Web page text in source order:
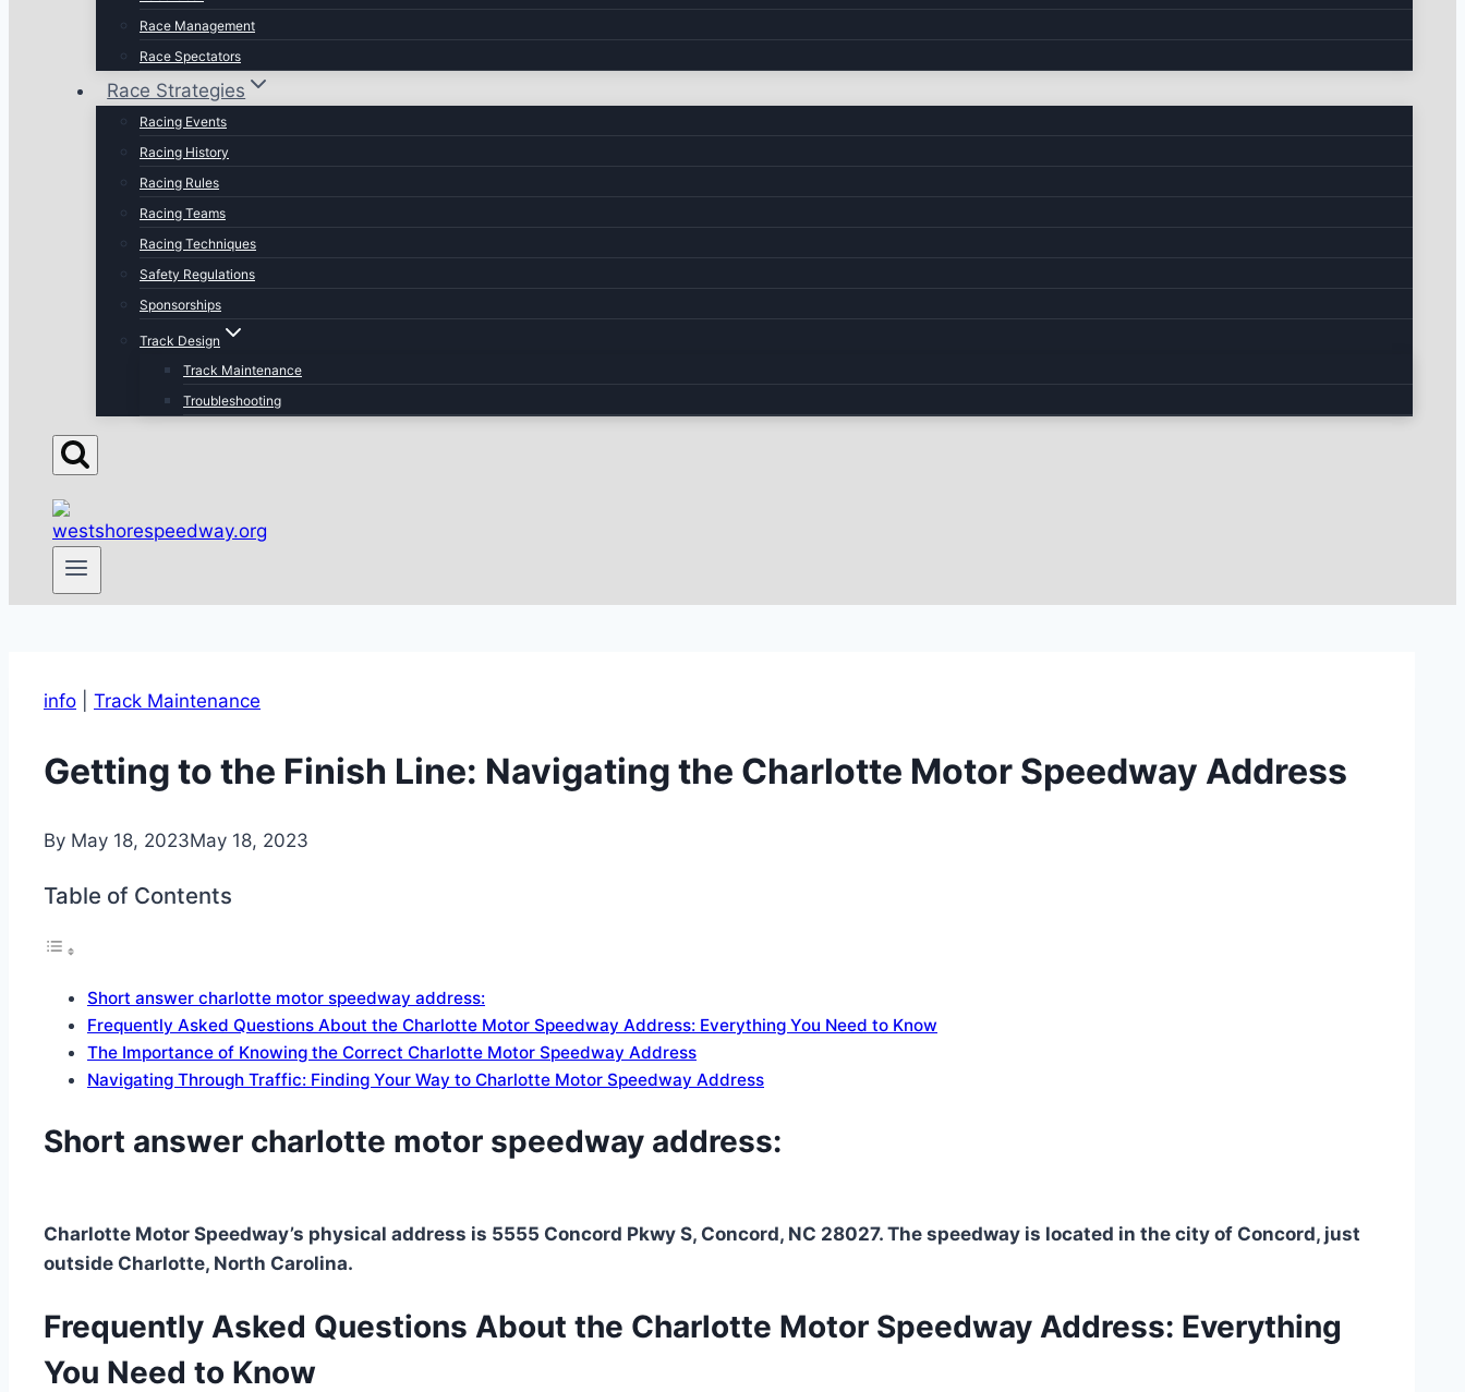
Race Management
Race Spectators
Race Strategies
Racing Events
Racing History
Racing Rules
Racing Teams
Racing Techniques
Safety Regulations
Sponsorships
Track Design
Track Maintenance
Troubleshooting
info Track Maintenance
Getting to the Finish Line: Navigating the Charlotte Motor Speedway Address
By May 18, 2023May 18, 2023
Table of Contents
Short answer charlotte motor speedway address:
Frequently Asked Questions About the Charlotte Motor Speedway Address: Everything You Need to Know
The Importance of Knowing the Correct Charlotte Motor Speedway Address
Navigating Through Traffic: Finding Your Way to Charlotte Motor Speedway Address
Short answer charlotte motor speedway address:
Charlotte Motor Speedway’s physical address is 5555 Concord Pkwy S, Concord, NC 28027. The speedway is located in the city of Concord, just
outside Charlotte, North Carolina.
Frequently Asked Questions About the Charlotte Motor Speedway Address: Everything
You Need to Know